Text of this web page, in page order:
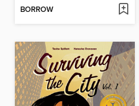
BORROW